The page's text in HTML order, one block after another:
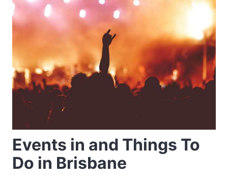
Events in and Things To
Do in Brisbane